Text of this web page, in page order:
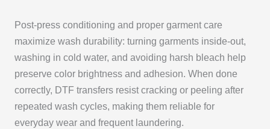
Post-press conditioning and proper garment care
maximize wash durability: turning garments inside-out,
washing in cold water, and avoiding harsh bleach help
preserve color brightness and adhesion. When done
correctly, DTF transfers resist cracking or peeling after
repeated wash cycles, making them reliable for
everyday wear and frequent laundering.